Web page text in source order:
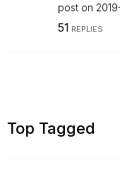
post on
51 REPLIES
Top Tagged